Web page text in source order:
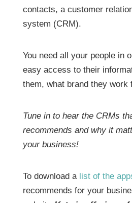
contacts, a customer
system (CRM).
You need all your people in
easy access to their
them, what brand they work
Tune in to hear the CRMs
recommends and why it
your business!
To download a list of the
recommends for your